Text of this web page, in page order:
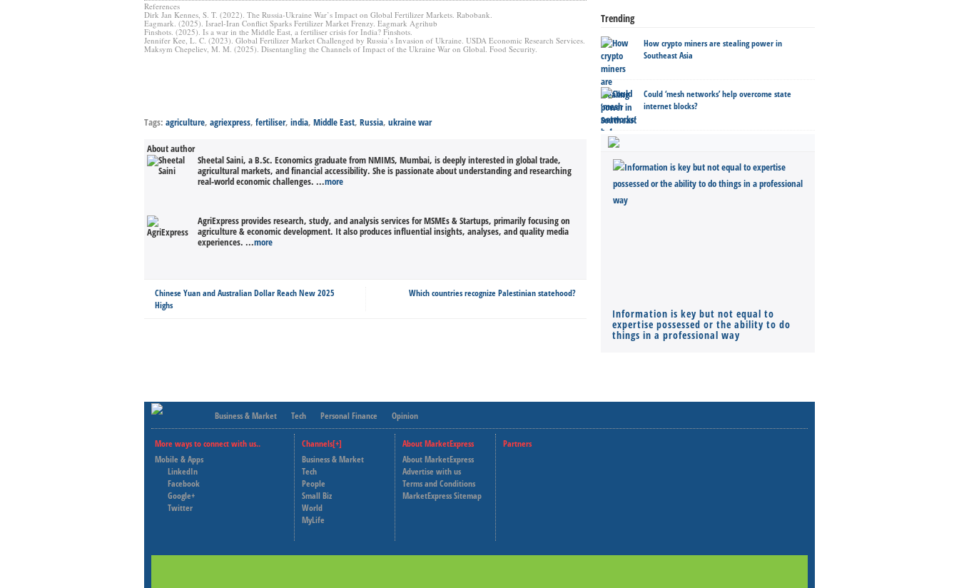
References
Dirk Jan Kennes, S. T. (2022). The Russia-Ukraine War’s Impact on Global Fertilizer Markets. Rabobank.
Eagmark. (2025). Israel-Iran Conflict Sparks Fertilizer Market Frenzy. Eagmark Agrihub
Finshots. (2025). Is a war in the Middle East, a fertiliser crisis for India? Finshots.
Jennifer Kee, L. C. (2023). Global Fertilizer Market Challenged by Russia’s Invasion of Ukraine. USDA Economic Research Services.
Maksym Chepeliev, M. M. (2025). Disentangling the Channels of Impact of the Ukraine War on Global. Food Security.
Tags: agriculture, agriexpress, fertiliser, india, Middle East, Russia, ukraine war
About author
Sheetal Saini, a B.Sc. Economics graduate from NMIMS, Mumbai, is deeply interested in global trade,
agricultural markets, and financial accessibility. She is passionate about understanding and researching
real-world economic challenges. ...more
AgriExpress provides research, study, and analysis services for MSMEs & Startups, primarily focusing on
agriculture & economic development. It also produces influential insights, analyses, and quality media
experiences. ...more
Chinese Yuan and Australian Dollar Reach New 2025
Highs
Which countries recognize Palestinian statehood?
Trending
How crypto miners are stealing power in
Southeast Asia
Could ‘mesh networks’ help overcome state
internet blocks?
Information is key but not equal to
expertise possessed or the ability to do
things in a professional way
Business & Market Tech Personal Finance Opinion
More ways to connect with us..
Mobile & Apps
LinkedIn
Facebook
Google+
Twitter
Channels[+]
Business & Market
Tech
People
Small Biz
World
MyLife
About MarketExpress
About MarketExpress
Advertise with us
Terms and Conditions
MarketExpress Sitemap
Partners